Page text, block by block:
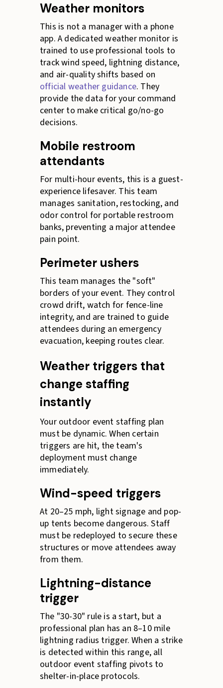
Weather monitors
This is not a manager with a phone
app. A dedicated weather monitor is
trained to use professional tools to
track wind speed, lightning distance,
and air-quality shifts based on
official weather guidance. They
provide the data for your command
center to make critical go/no-go
decisions.
Mobile restroom
attendants
For multi-hour events, this is a guest-
experience lifesaver. This team
manages sanitation, restocking, and
odor control for portable restroom
banks, preventing a major attendee
pain point.
Perimeter ushers
This team manages the "soft"
borders of your event. They control
crowd drift, watch for fence-line
integrity, and are trained to guide
attendees during an emergency
evacuation, keeping routes clear.
Weather triggers that
change staffing
instantly
Your outdoor event staffing plan
must be dynamic. When certain
triggers are hit, the team's
deployment must change
immediately.
Wind-speed triggers
At 20–25 mph, light signage and pop-
up tents become dangerous. Staff
must be redeployed to secure these
structures or move attendees away
from them.
Lightning-distance
trigger
The "30-30" rule is a start, but a
professional plan has an 8–10 mile
lightning radius trigger. When a strike
is detected within this range, all
outdoor event staffing pivots to
shelter-in-place protocols.